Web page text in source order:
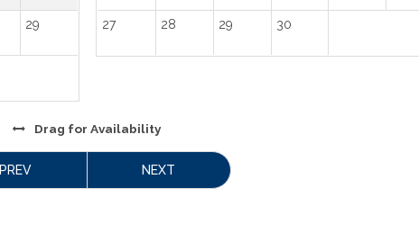
29 27 28 29 30
Drag for Availability
PREV NEXT